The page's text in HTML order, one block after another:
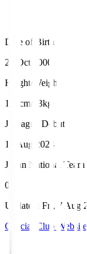
Date of Birth
27 Oct 2000
Height/Weight
187cm/83kg
J.League Debut
17 Aug 2024
Japan National Team
0
Updated
Fri, 7 Aug
Official Club Website